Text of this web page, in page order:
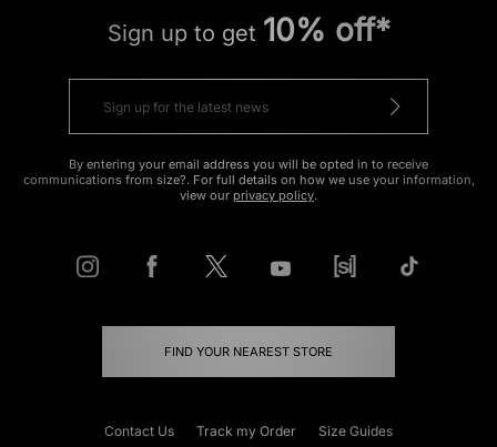
Sign up to get 10% off*
By entering your email address you will be opted in to receive
communications from size?. For full details on how we use your information,
view our privacy policy.
FIND YOUR NEAREST STORE
Contact Us Track my Order Size Guides